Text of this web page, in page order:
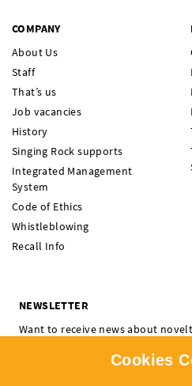
COMPANY
About Us
Staff
That’s us
Job vacancies
History
Singing Rock supports
Integrated Management
System
Code of Ethics
Whistleblowing
Recall Info
NEWSLETTER
Want to receive news about
Cookies